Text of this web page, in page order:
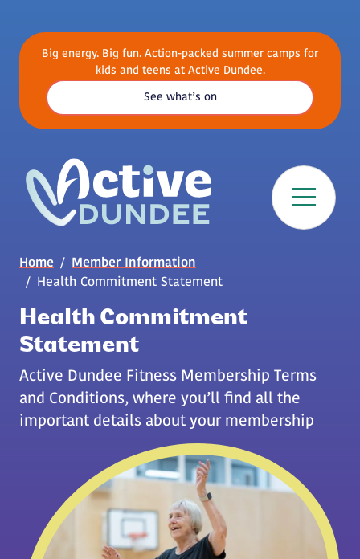
Big energy. Big fun. Action-packed summer camps for
kids and teens at Active Dundee.
See what’s on
Breadcrumb
Home
Member Information
Health Commitment Statement
Health Commitment
Statement
Active Dundee Fitness Membership Terms
and Conditions, where you’ll find all the
important details about your membership